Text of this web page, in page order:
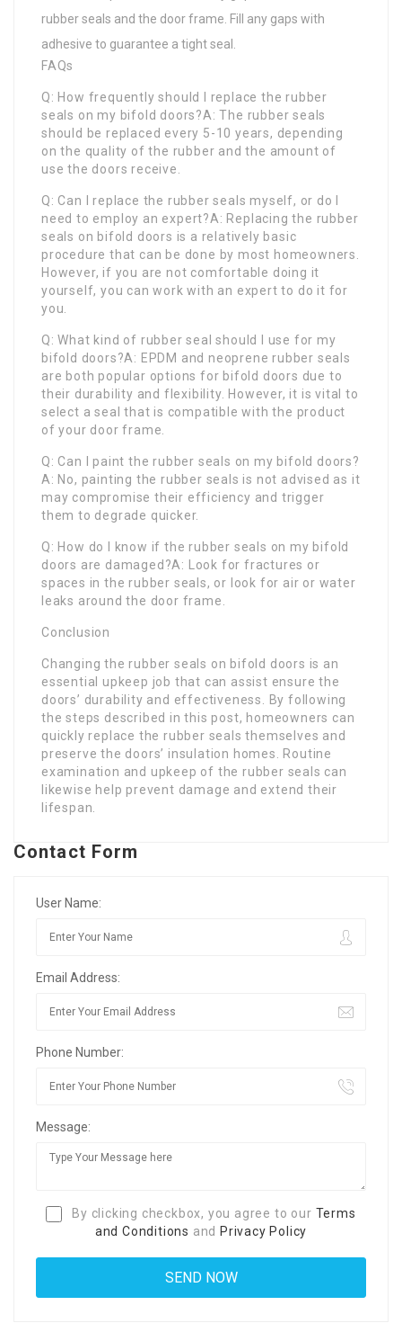
rubber seals and the door frame. Fill any gaps with
adhesive to guarantee a tight seal.
FAQs
Q: How frequently should I replace the rubber
seals on my bifold doors?A: The rubber seals
should be replaced every 5-10 years, depending
on the quality of the rubber and the amount of
use the doors receive.
Q: Can I replace the rubber seals myself, or do I
need to employ an expert?A: Replacing the rubber
seals on bifold doors is a relatively basic
procedure that can be done by most homeowners.
However, if you are not comfortable doing it
yourself, you can work with an expert to do it for
you.
Q: What kind of rubber seal should I use for my
bifold doors?A: EPDM and neoprene rubber seals
are both popular options for bifold doors due to
their durability and flexibility. However, it is vital to
select a seal that is compatible with the product
of your door frame.
Q: Can I paint the rubber seals on my bifold doors?
A: No, painting the rubber seals is not advised as it
may compromise their efficiency and trigger
them to degrade quicker.
Q: How do I know if the rubber seals on my bifold
doors are damaged?A: Look for fractures or
spaces in the rubber seals, or look for air or water
leaks around the door frame.
Conclusion
Changing the rubber seals on bifold doors is an
essential upkeep job that can assist ensure the
doors’ durability and effectiveness. By following
the steps described in this post, homeowners can
quickly replace the rubber seals themselves and
preserve the doors’ insulation homes. Routine
examination and upkeep of the rubber seals can
likewise help prevent damage and extend their
lifespan.
Contact Form
User Name:
Email Address:
Phone Number:
Message:
By clicking checkbox, you agree to our Terms
and Conditions and Privacy Policy